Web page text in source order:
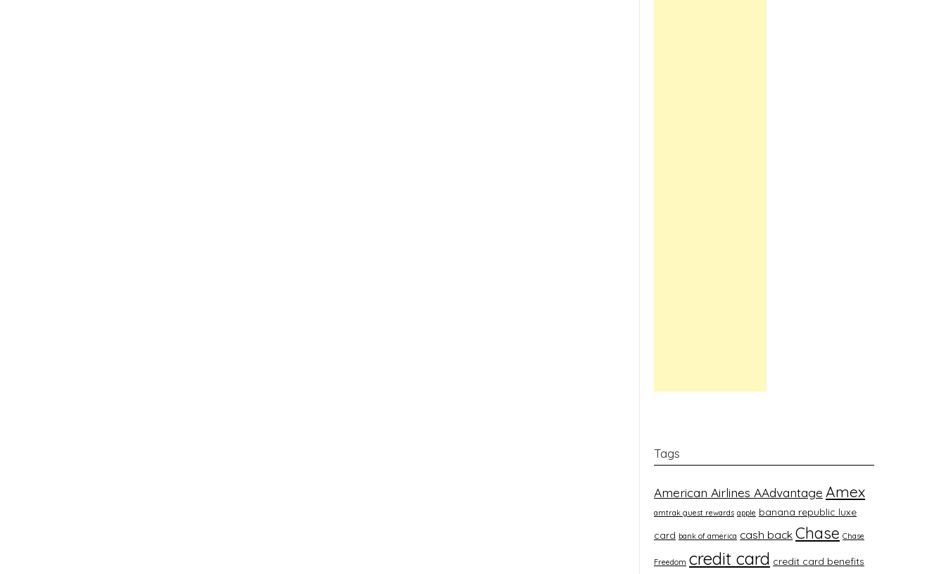
Tags
American Airlines AAdvantage Amex
amtrak guest rewards apple banana republic luxe
card bank of america cash back Chase Chase
Freedom credit card credit card benefits